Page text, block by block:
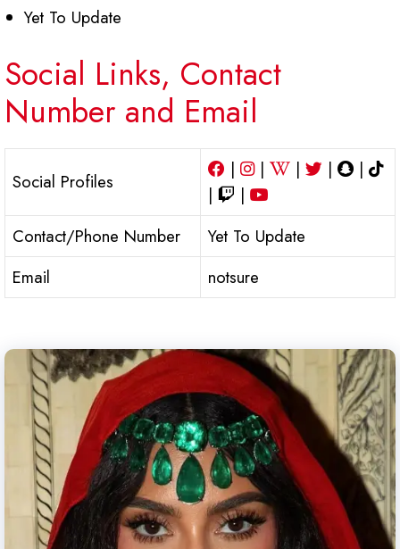
Yet To Update
Social Links, Contact
Number and Email
Social Profiles
| | | |
|
|
|
Contact/Phone Number
Yet To Update
Email
notsure